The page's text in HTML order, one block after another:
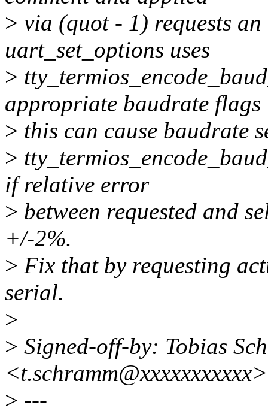
> via (quot - 1) requests
uart_set_options uses
>
appropriate baudrate flags
> this can cause baudrate
>
if relative error
> between requested and
+/-2%.
> Fix that by requesting
serial.
>
> Signed-off-by: Tobias
<t.schramm@xxxxxxxxxxx>
> ---